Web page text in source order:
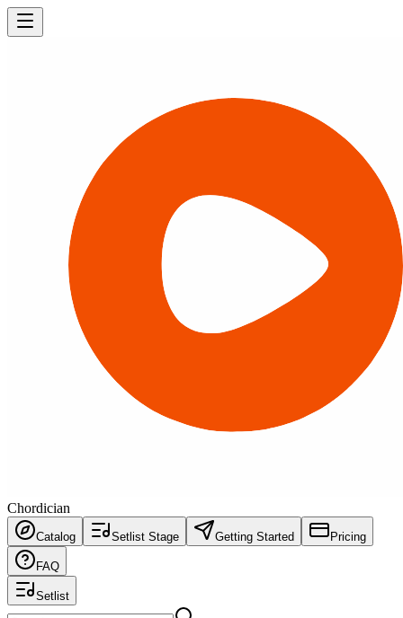
Chordician
Catalog Setlist Stage Getting Started Pricing
FAQ
Setlist